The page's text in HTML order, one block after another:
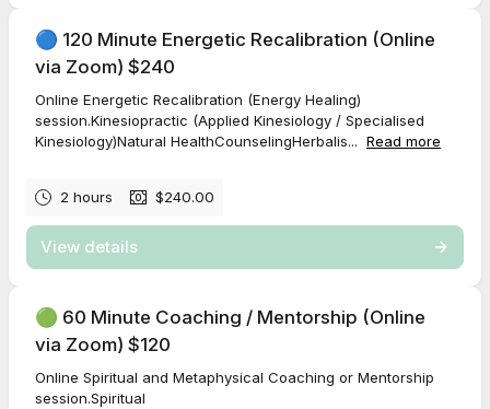
🔵 120 Minute Energetic Recalibration (Online
via Zoom) $240
Online Energetic Recalibration (Energy Healing)
session.Kinesiopractic (Applied Kinesiology / Specialised
Kinesiology)Natural HealthCounselingHerbalis... Read more
2 hours $240.00
View details
🟢 60 Minute Coaching / Mentorship (Online
via Zoom) $120
Online Spiritual and Metaphysical Coaching or Mentorship
session.Spiritual